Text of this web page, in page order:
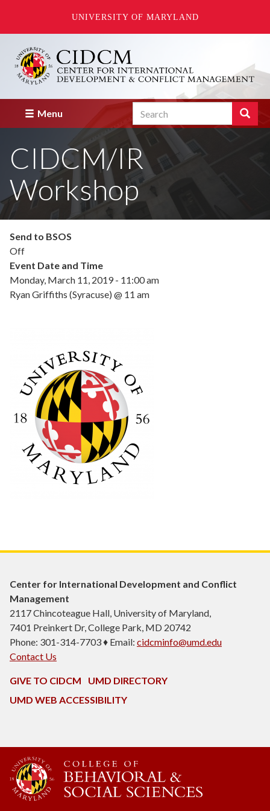
UNIVERSITY OF MARYLAND
main
content
Menu Search Search
Enter
the
terms
you
to
search
CIDCM/IR
Workshop
Send to BSOS
Off
Event Date and Time
Monday, March 11, 2019 - 11:00 am
Ryan Griffiths (Syracuse) @ 11 am
Center for International Development and Conflict
Management
2117 Chincoteague Hall, University of Maryland,
7401 Preinkert Dr, College Park, MD 20742
Phone: 301-314-7703 ♦ Email: cidcminfo@umd.edu
Contact Us
GIVE TO CIDCM
UMD DIRECTORY
UMD WEB ACCESSIBILITY